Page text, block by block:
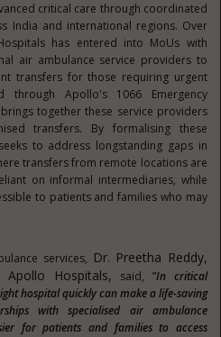
critical care through coordinated
India and international regions. Over
has entered into MoUs with
air ambulance service providers to
transfers for those requiring urgent
through Apollo's 1066 Emergency
together these service providers
transfers. By formalising these
to address longstanding gaps in
transfers from remote locations are
on informal intermediaries, while
to patients and families who may
services, Dr. Preetha Reddy,
Apollo Hospitals,
said, "In critical
hospital quickly can make a life-saving
with specialised air ambulance
for patients and families to access